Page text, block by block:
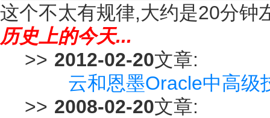
这个不太有规律,大约是20分钟
历史上的今天...
>> 2012-02-20文章:
云和恩墨Oracle中高级
>> 2008-02-20文章: